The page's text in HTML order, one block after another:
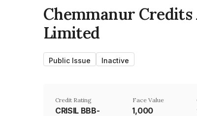
Chemmanur
Limited
Public Issue Inactive
Credit Rating
CRISIL BBB-
Face Value
₹1,000